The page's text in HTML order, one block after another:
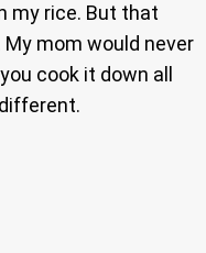
my rice. But that
mom would never
cook it down all